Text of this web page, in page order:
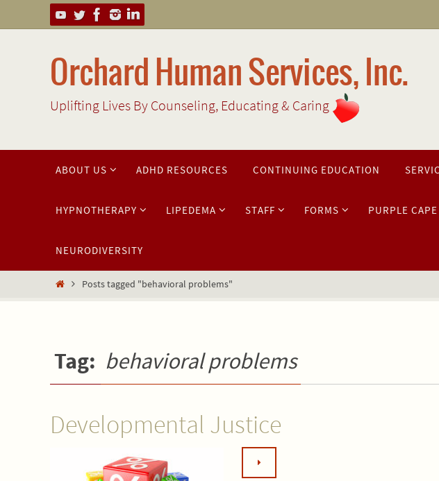
to
Orchard Human Services, Inc.
Uplifting Lives By Counseling, Educating & Caring
ABOUT US ADHD RESOURCES CONTINUING EDUCATION
HYPNOTHERAPY LIPEDEMA STAFF FORMS PURPLE
NEURODIVERSITY
HomePosts tagged "behavioral problems"
Tag: behavioral problems
Developmental Justice